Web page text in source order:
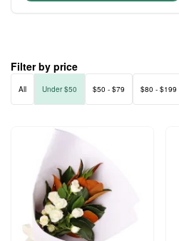
Filter by price
All Under $50 $50 - $79 $80 - $199